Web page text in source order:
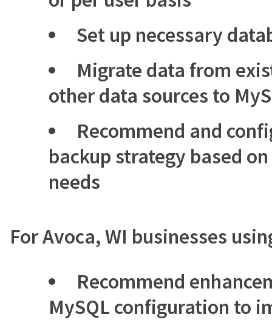
Set up necessary
Migrate data from
other data sources to
Recommend and
backup strategy based
needs
For Avoca, WI businesses
Recommend
MySQL configuration to